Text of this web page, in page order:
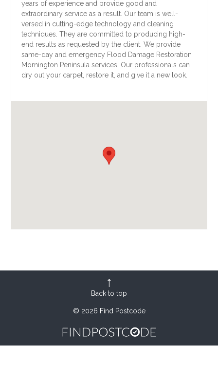
years of experience and provide good and
extraordinary service as a result. Our team is well-
versed in cutting-edge technology and cleaning
techniques. They are committed to producing high-
end results as requested by the client. We provide
same-day and emergency Flood Damage Restoration
Mornington Peninsula services. Our professionals can
dry out your carpet, restore it, and give it a new look.
Back to top
© 2026 Find Postcode